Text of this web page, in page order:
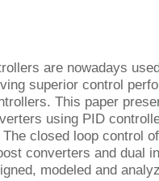
are nowadays
superior control
This paper
using PID
closed loop control
converters and dual
modeled and